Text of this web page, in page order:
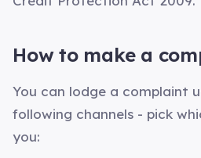
How to make a
You can lodge a complaint
following channels - pick
you: